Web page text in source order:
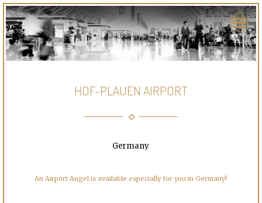
HOF-PLAUEN AIRPORT
Germany
An Airport Angel is available especially for you in Germany!